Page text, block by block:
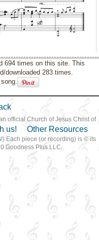
694 times on this site. This
downloaded 283 times.
us!
Other Resources
official Church of Jesus Christ of
!) Each piece (or recording) is © its
Goodness Plus LLC.